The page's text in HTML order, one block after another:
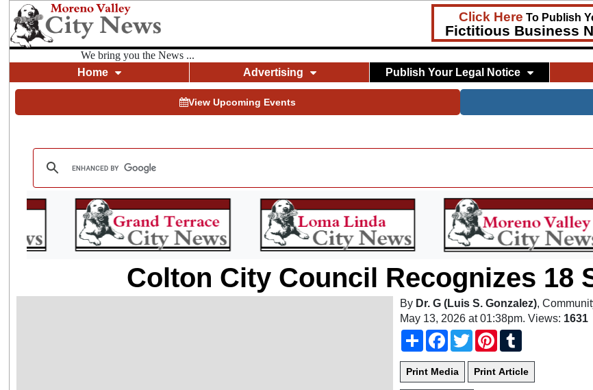
Click Here To Publish
Fictitious Business
We bring you the News ...
Home
Advertising Publish Your Legal Notice
View Upcoming Events
Colton City Council Recognizes 18
By Dr. G (Luis S. Gonzalez),
May 13, 2026 at 01:38pm. Views: 1631
ShareFacebook
TwitterPinterest